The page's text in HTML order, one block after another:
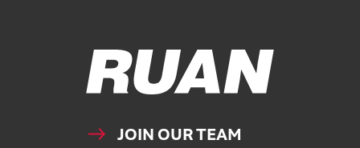
Ruan Logo, Link to homepage
JOIN OUR TEAM